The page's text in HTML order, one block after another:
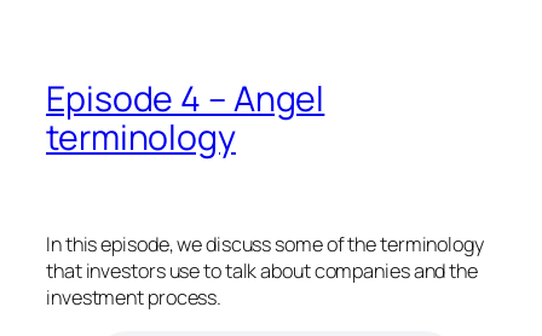
Episode 4 – Angel
terminology
In this episode, we discuss some of the terminology
that investors use to talk about companies and the
investment process.